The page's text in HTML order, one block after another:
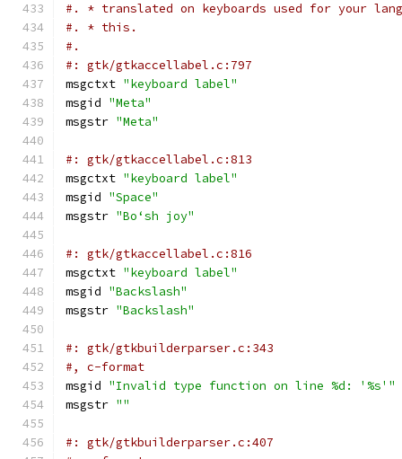
#. * translated on keyboards used for your
#. * this.
#.
#: gtk/gtkaccellabel.c:797
msgctxt "keyboard label"
msgid "Meta"
msgstr "Meta"
#: gtk/gtkaccellabel.c:813
msgctxt "keyboard label"
msgid "Space"
msgstr "Boʻsh joy"
#: gtk/gtkaccellabel.c:816
msgctxt "keyboard label"
msgid "Backslash"
msgstr "Backslash"
#: gtk/gtkbuilderparser.c:343
#, c-format
msgid "Invalid type function on line %d: '%s'"
msgstr ""
#: gtk/gtkbuilderparser.c:407